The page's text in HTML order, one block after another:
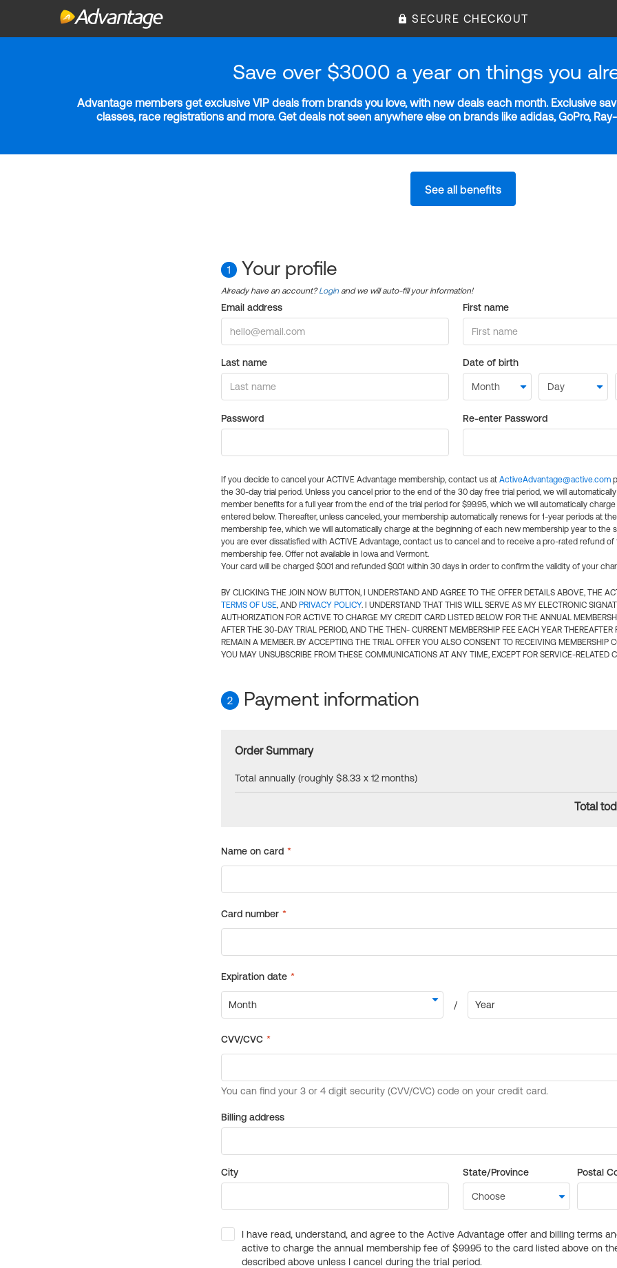
SECURE CHECKOUT
Save over $3000 a year on things you
Advantage members get exclusive VIP deals from brands you love, with new deals each month. Exclusive
classes, race registrations and more. Get deals not seen anywhere else on brands like adidas, GoPro,
See all benefits
1 Your profile
Already have an account?Login and we will auto-fill your information!
Email address First name
Last name Date of birth
Password Re-enter Password
If you decide to cancel your ACTIVE Advantage membership, contact us at ActiveAdvantage@active.com
the 30-day trial period. Unless you cancel prior to the end of the 30 day free trial period, we will
member benefits for a full year from the end of the trial period for $99.95, which we will automatically
entered below. Thereafter, unless canceled, your membership automatically renews for 1-year periods at
membership fee, which we will automatically charge at the beginning of each new membership year to the
you are ever dissatisfied with ACTIVE Advantage, contact us to cancel and to receive a pro-rated refund of
membership fee. Offer not available in Iowa and Vermont.
Your card will be charged $0.01 and refunded $0.01 within 30 days in order to confirm the validity of your
BY CLICKING THE JOIN NOW BUTTON, I UNDERSTAND AND AGREE TO THE OFFER DETAILS ABOVE, THE
TERMS OF USE, AND PRIVACY POLICY. I UNDERSTAND THAT THIS WILL SERVE AS MY ELECTRONIC
AUTHORIZATION FOR ACTIVE TO CHARGE MY CREDIT CARD LISTED BELOW FOR THE ANNUAL
AFTER THE 30-DAY TRIAL PERIOD, AND THE THEN- CURRENT MEMBERSHIP FEE EACH YEAR THEREAFTER
REMAIN A MEMBER. BY ACCEPTING THE TRIAL OFFER YOU ALSO CONSENT TO RECEIVING MEMBERSHIP
YOU MAY UNSUBSCRIBE FROM THESE COMMUNICATIONS AT ANY TIME, EXCEPT FOR SERVICE-RELATED
2 Payment information
Order Summary
Total annually (roughly $8.33 x 12 months)
Total
Billing address
City State/Province Postal
I have read, understand, and agree to the Active Advantage offer and billing terms
active to charge the annual membership fee of $99.95 to the card listed above on
described above unless I cancel during the trial period.